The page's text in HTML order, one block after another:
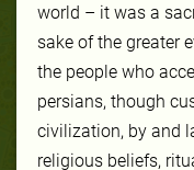
world – it was a
sake of the greater
the people who
persians, though
civilization, by and
religious beliefs,